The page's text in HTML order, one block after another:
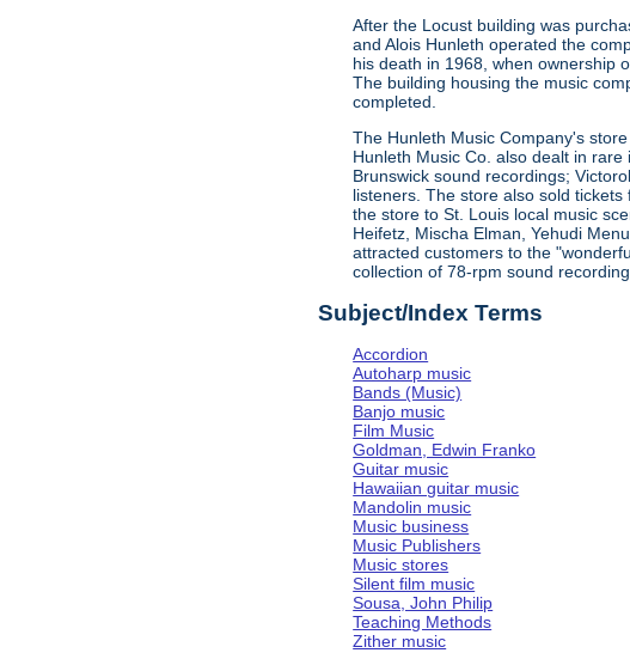
After the Locust building was
and Alois Hunleth operated the
his death in 1968, when ownership
The building housing the music
completed.
The Hunleth Music Company's
Hunleth Music Co. also dealt in
Brunswick sound recordings;
listeners. The store also sold
the store to St. Louis local music
Heifetz, Mischa Elman, Yehudi
attracted customers to the
collection of 78-rpm sound
Subject/Index Terms
Accordion
Autoharp music
Bands (Music)
Banjo music
Film Music
Goldman, Edwin Franko
Guitar music
Hawaiian guitar music
Mandolin music
Music business
Music Publishers
Music stores
Silent film music
Sousa, John Philip
Teaching Methods
Zither music